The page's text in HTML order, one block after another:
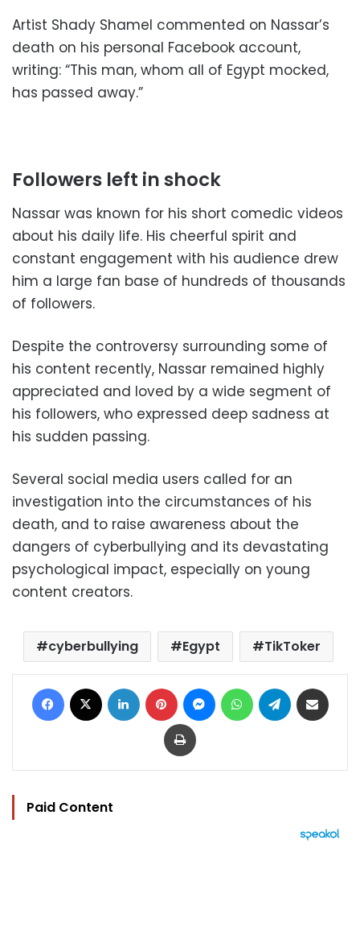
Artist Shady Shamel commented on Nassar’s
death on his personal Facebook account,
writing: “This man, whom all of Egypt mocked,
has passed away.”
Followers left in shock
Nassar was known for his short comedic videos
about his daily life. His cheerful spirit and
constant engagement with his audience drew
him a large fan base of hundreds of thousands
of followers.
Despite the controversy surrounding some of
his content recently, Nassar remained highly
appreciated and loved by a wide segment of
his followers, who expressed deep sadness at
his sudden passing.
Several social media users called for an
investigation into the circumstances of his
death, and to raise awareness about the
dangers of cyberbullying and its devastating
psychological impact, especially on young
content creators.
cyberbullying Egypt TikToker
Facebook LinkedIn Pinterest MessengerWhatsAppTelegram
Print
Paid Content